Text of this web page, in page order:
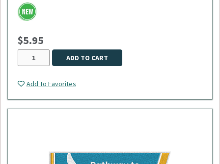
smooth retraction, and an extra-durable 40" cord - the longest
available. Its reinforced white vinyl strap securely holds your
ID, and the reel is tested to withstand up to 150,000
$5.95
ADD TO CART
Add To Favorites